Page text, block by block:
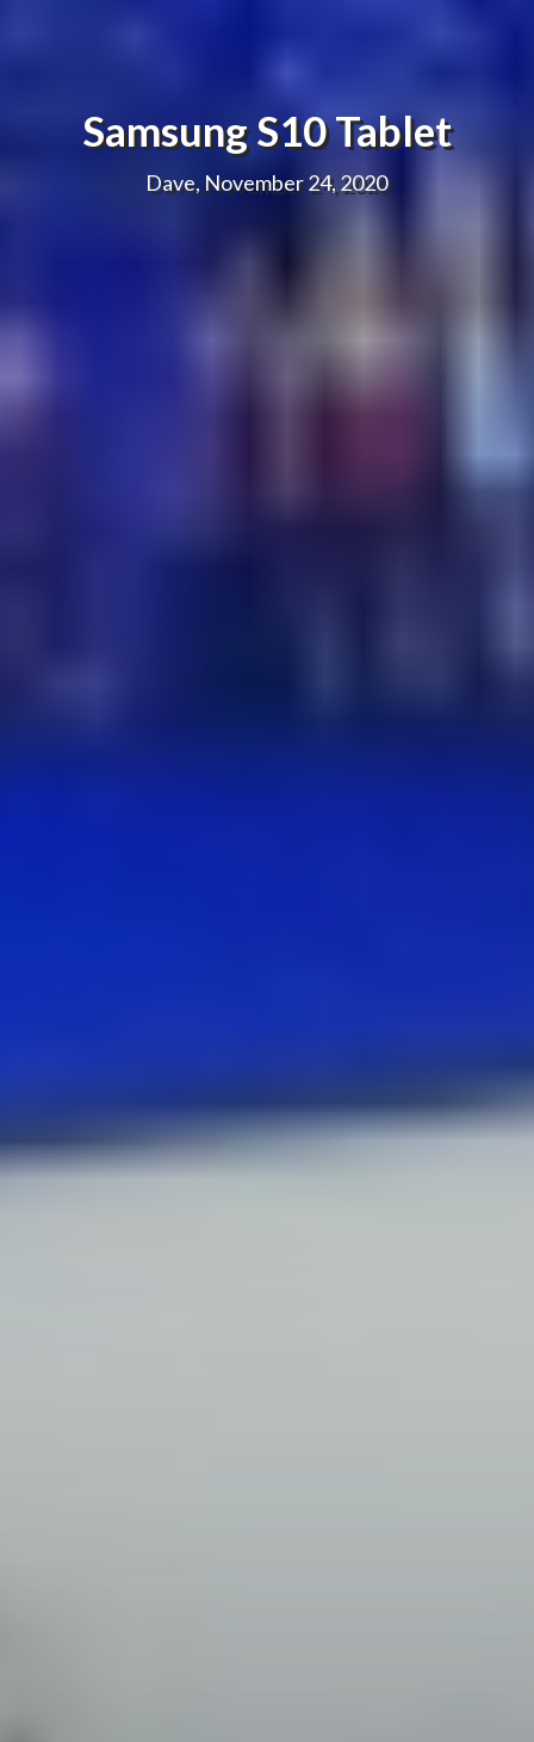
Samsung S10 Tablet
Dave, November 24, 2020